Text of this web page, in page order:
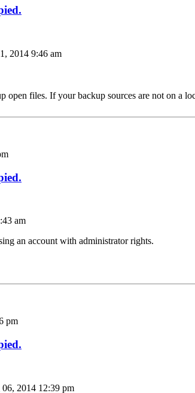
2014 9:46 am
open files. If your backup sources are not on a
am
an account with administrator rights.
pm
2014 12:39 pm